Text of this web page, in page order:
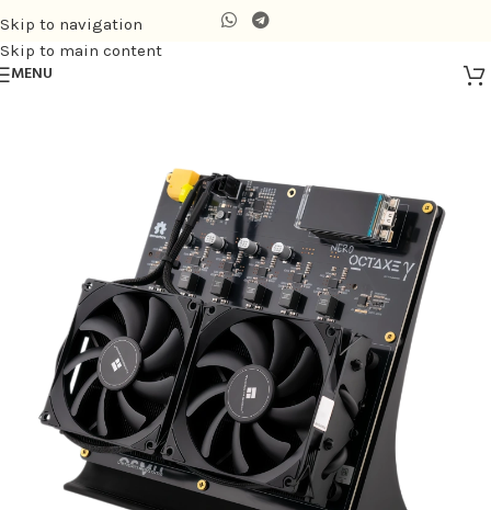
Skip to navigation
Skip to main content
MENU